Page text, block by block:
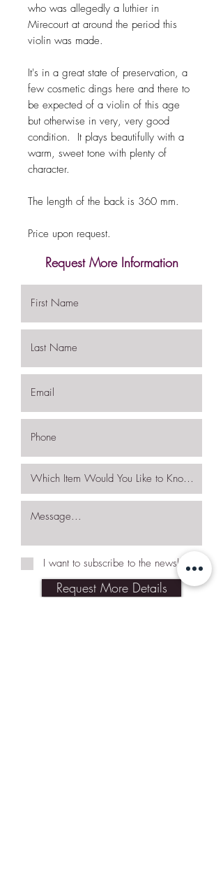
who was allegedly a luthier in
Mirecourt at around the period this
violin was made.
It's in a great state of preservation, a
few cosmetic dings here and there to
be expected of a violin of this age
but otherwise in very, very good
condition. It plays beautifully with a
warm, sweet tone with plenty of
character.
The length of the back is 360 mm.
Price upon request.
Request More Information
I want to subscribe to the newsletter.
Request More Details